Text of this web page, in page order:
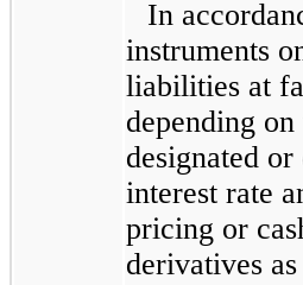
In
instruments
liabilities at
depending
designated
interest rate
pricing or
derivatives